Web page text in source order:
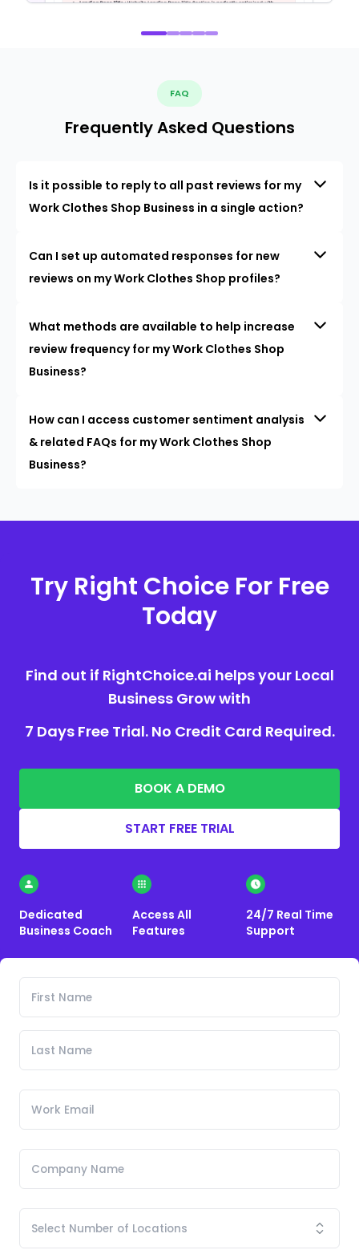
FAQ
Frequently Asked Questions
Is it possible to reply to all past reviews for my
Work Clothes Shop Business in a single action?
Can I set up automated responses for new
reviews on my Work Clothes Shop profiles?
What methods are available to help increase
review frequency for my Work Clothes Shop
Business?
How can I access customer sentiment analysis
& related FAQs for my Work Clothes Shop
Business?
Try Right Choice For Free
Today
Find out if RightChoice.ai helps your Local
Business Grow with
7 Days Free Trial. No Credit Card Required.
BOOK A DEMO
START FREE TRIAL
Dedicated
Business Coach
Access All
Features
24/7 Real Time
Support